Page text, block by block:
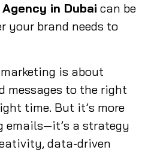
in Dubai can be
your brand needs to
is about
messages to the right
time. But it’s more
emails—it’s a strategy
data-driven